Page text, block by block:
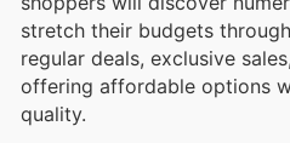
stretch their budgets
regular deals, exclusive
offering affordable options
quality.